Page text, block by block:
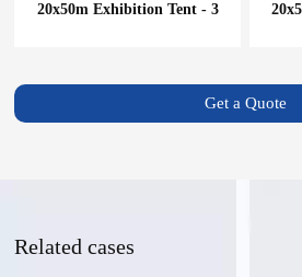
20x50m Exhibition Tent - 3
Get a Quote
Related cases